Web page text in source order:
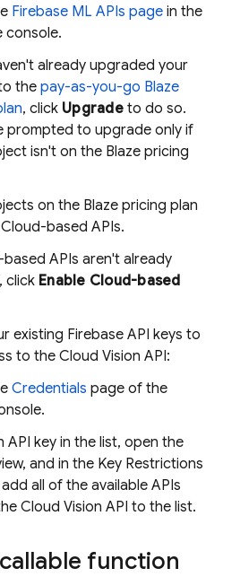
Firebase ML APIs page in the
console.
already upgraded your
the pay-as-you-go Blaze
, click Upgradeto do so.
prompted to upgrade only if
isn't on the Blaze pricing
on the Blaze pricing plan
based APIs.
APIs aren't already
click Enable Cloud-based
existing Firebase API keys to
to the Cloud Vision API:
Credentials page of the
API key in the list, open the
and in the Key Restrictions
all of the available APIs
Cloud Vision API to the list.
function